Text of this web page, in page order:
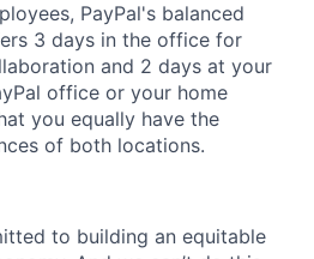
PayPal's balanced
3 days in the office for
and 2 days at your
office or your home
you equally have the
of both locations.
to building an equitable